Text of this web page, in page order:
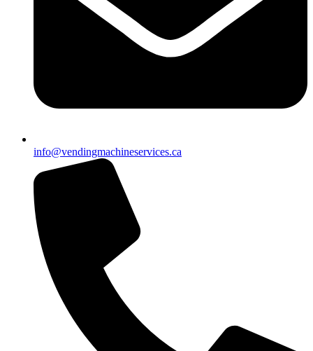
info@vendingmachineservices.ca